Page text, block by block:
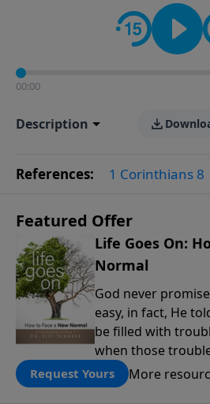
00:00
Description
References: 1 Corinthians 8
Featured Offer
Life Goes On:
Normal
God never
easy, in fact, He
be filled with
when those
lives upside down?
Pastor Jeff
Request Yours More